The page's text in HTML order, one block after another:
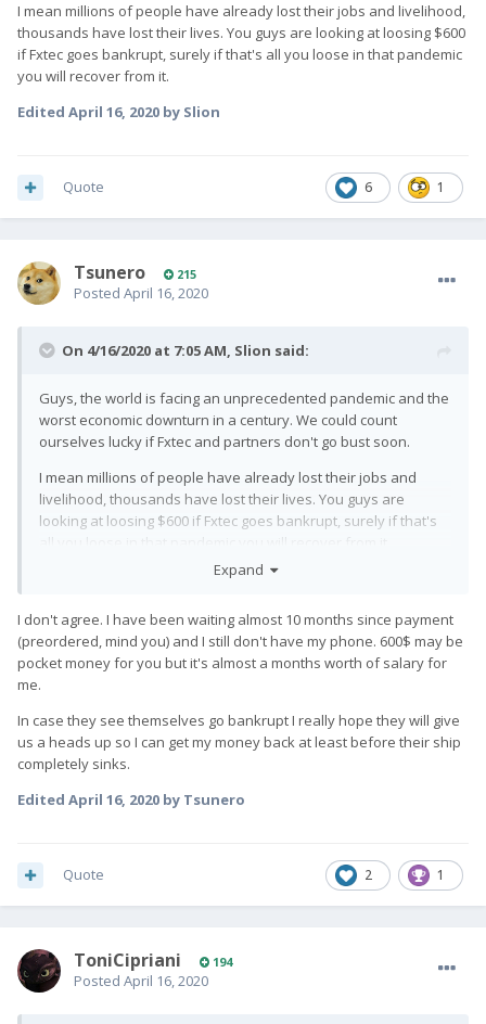
I mean millions of people have already lost their jobs and livelihood,
thousands have lost their lives. You guys are looking at loosing $600
if Fxtec goes bankrupt, surely if that's all you loose in that pandemic
you will recover from it.
Edited April 16, 2020 by Slion
6 1
Quote
Tsunero 215
Posted April 16, 2020
On 4/16/2020 at 7:05 AM, Slion said:
Guys, the world is facing an unprecedented pandemic and the
worst economic downturn in a century. We could count
ourselves lucky if Fxtec and partners don't go bust soon.
I mean millions of people have already lost their jobs and
livelihood, thousands have lost their lives. You guys are
looking at loosing $600 if Fxtec goes bankrupt, surely if that's
Expand
I don't agree. I have been waiting almost 10 months since payment
(preordered, mind you) and I still don't have my phone. 600$ may be
pocket money for you but it's almost a months worth of salary for
me.
In case they see themselves go bankrupt I really hope they will give
us a heads up so I can get my money back at least before their ship
completely sinks.
Edited April 16, 2020 by Tsunero
2 1
Quote
ToniCipriani 194
Posted April 16, 2020